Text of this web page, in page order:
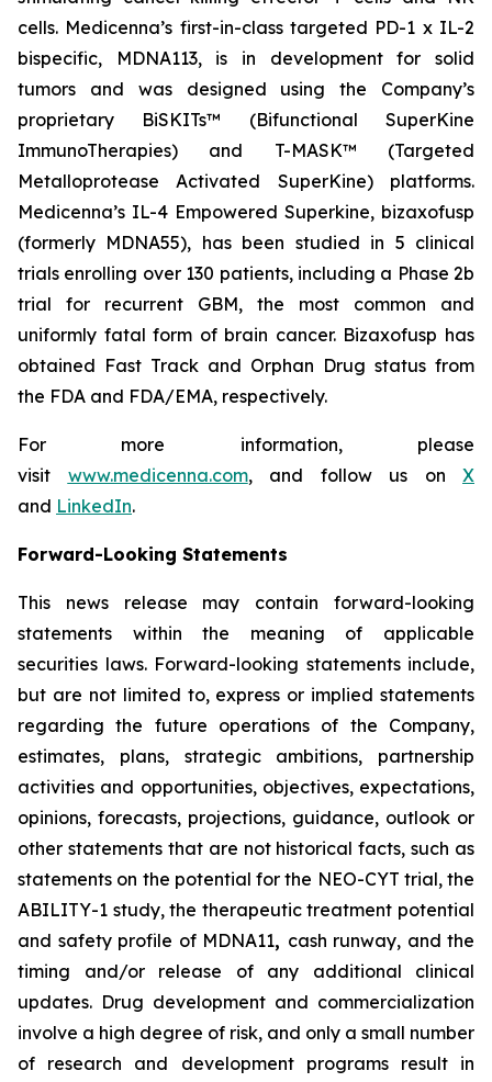
cells. Medicenna’s first-in-class targeted PD-1 x IL-2
bispecific, MDNA113, is in development for solid
tumors and was designed using the Company’s
proprietary BiSKITs™ (Bifunctional SuperKine
ImmunoTherapies) and T-MASK™ (Targeted
Metalloprotease Activated SuperKine) platforms.
Medicenna’s IL-4 Empowered Superkine, bizaxofusp
(formerly MDNA55), has been studied in 5 clinical
trials enrolling over 130 patients, including a Phase 2b
trial for recurrent GBM, the most common and
uniformly fatal form of brain cancer. Bizaxofusp has
obtained Fast Track and Orphan Drug status from
the FDA and FDA/EMA, respectively.
For more information, please
visit www.medicenna.com, and follow us on X
and LinkedIn.
Forward-Looking Statements
This news release may contain forward-looking
statements within the meaning of applicable
securities laws. Forward-looking statements include,
but are not limited to, express or implied statements
regarding the future operations of the Company,
estimates, plans, strategic ambitions, partnership
activities and opportunities, objectives, expectations,
opinions, forecasts, projections, guidance, outlook or
other statements that are not historical facts, such as
statements on the potential for the NEO-CYT trial, the
ABILITY-1 study, the therapeutic treatment potential
and safety profile of MDNA11, cash runway, and the
timing and/or release of any additional clinical
updates. Drug development and commercialization
involve a high degree of risk, and only a small number
of research and development programs result in